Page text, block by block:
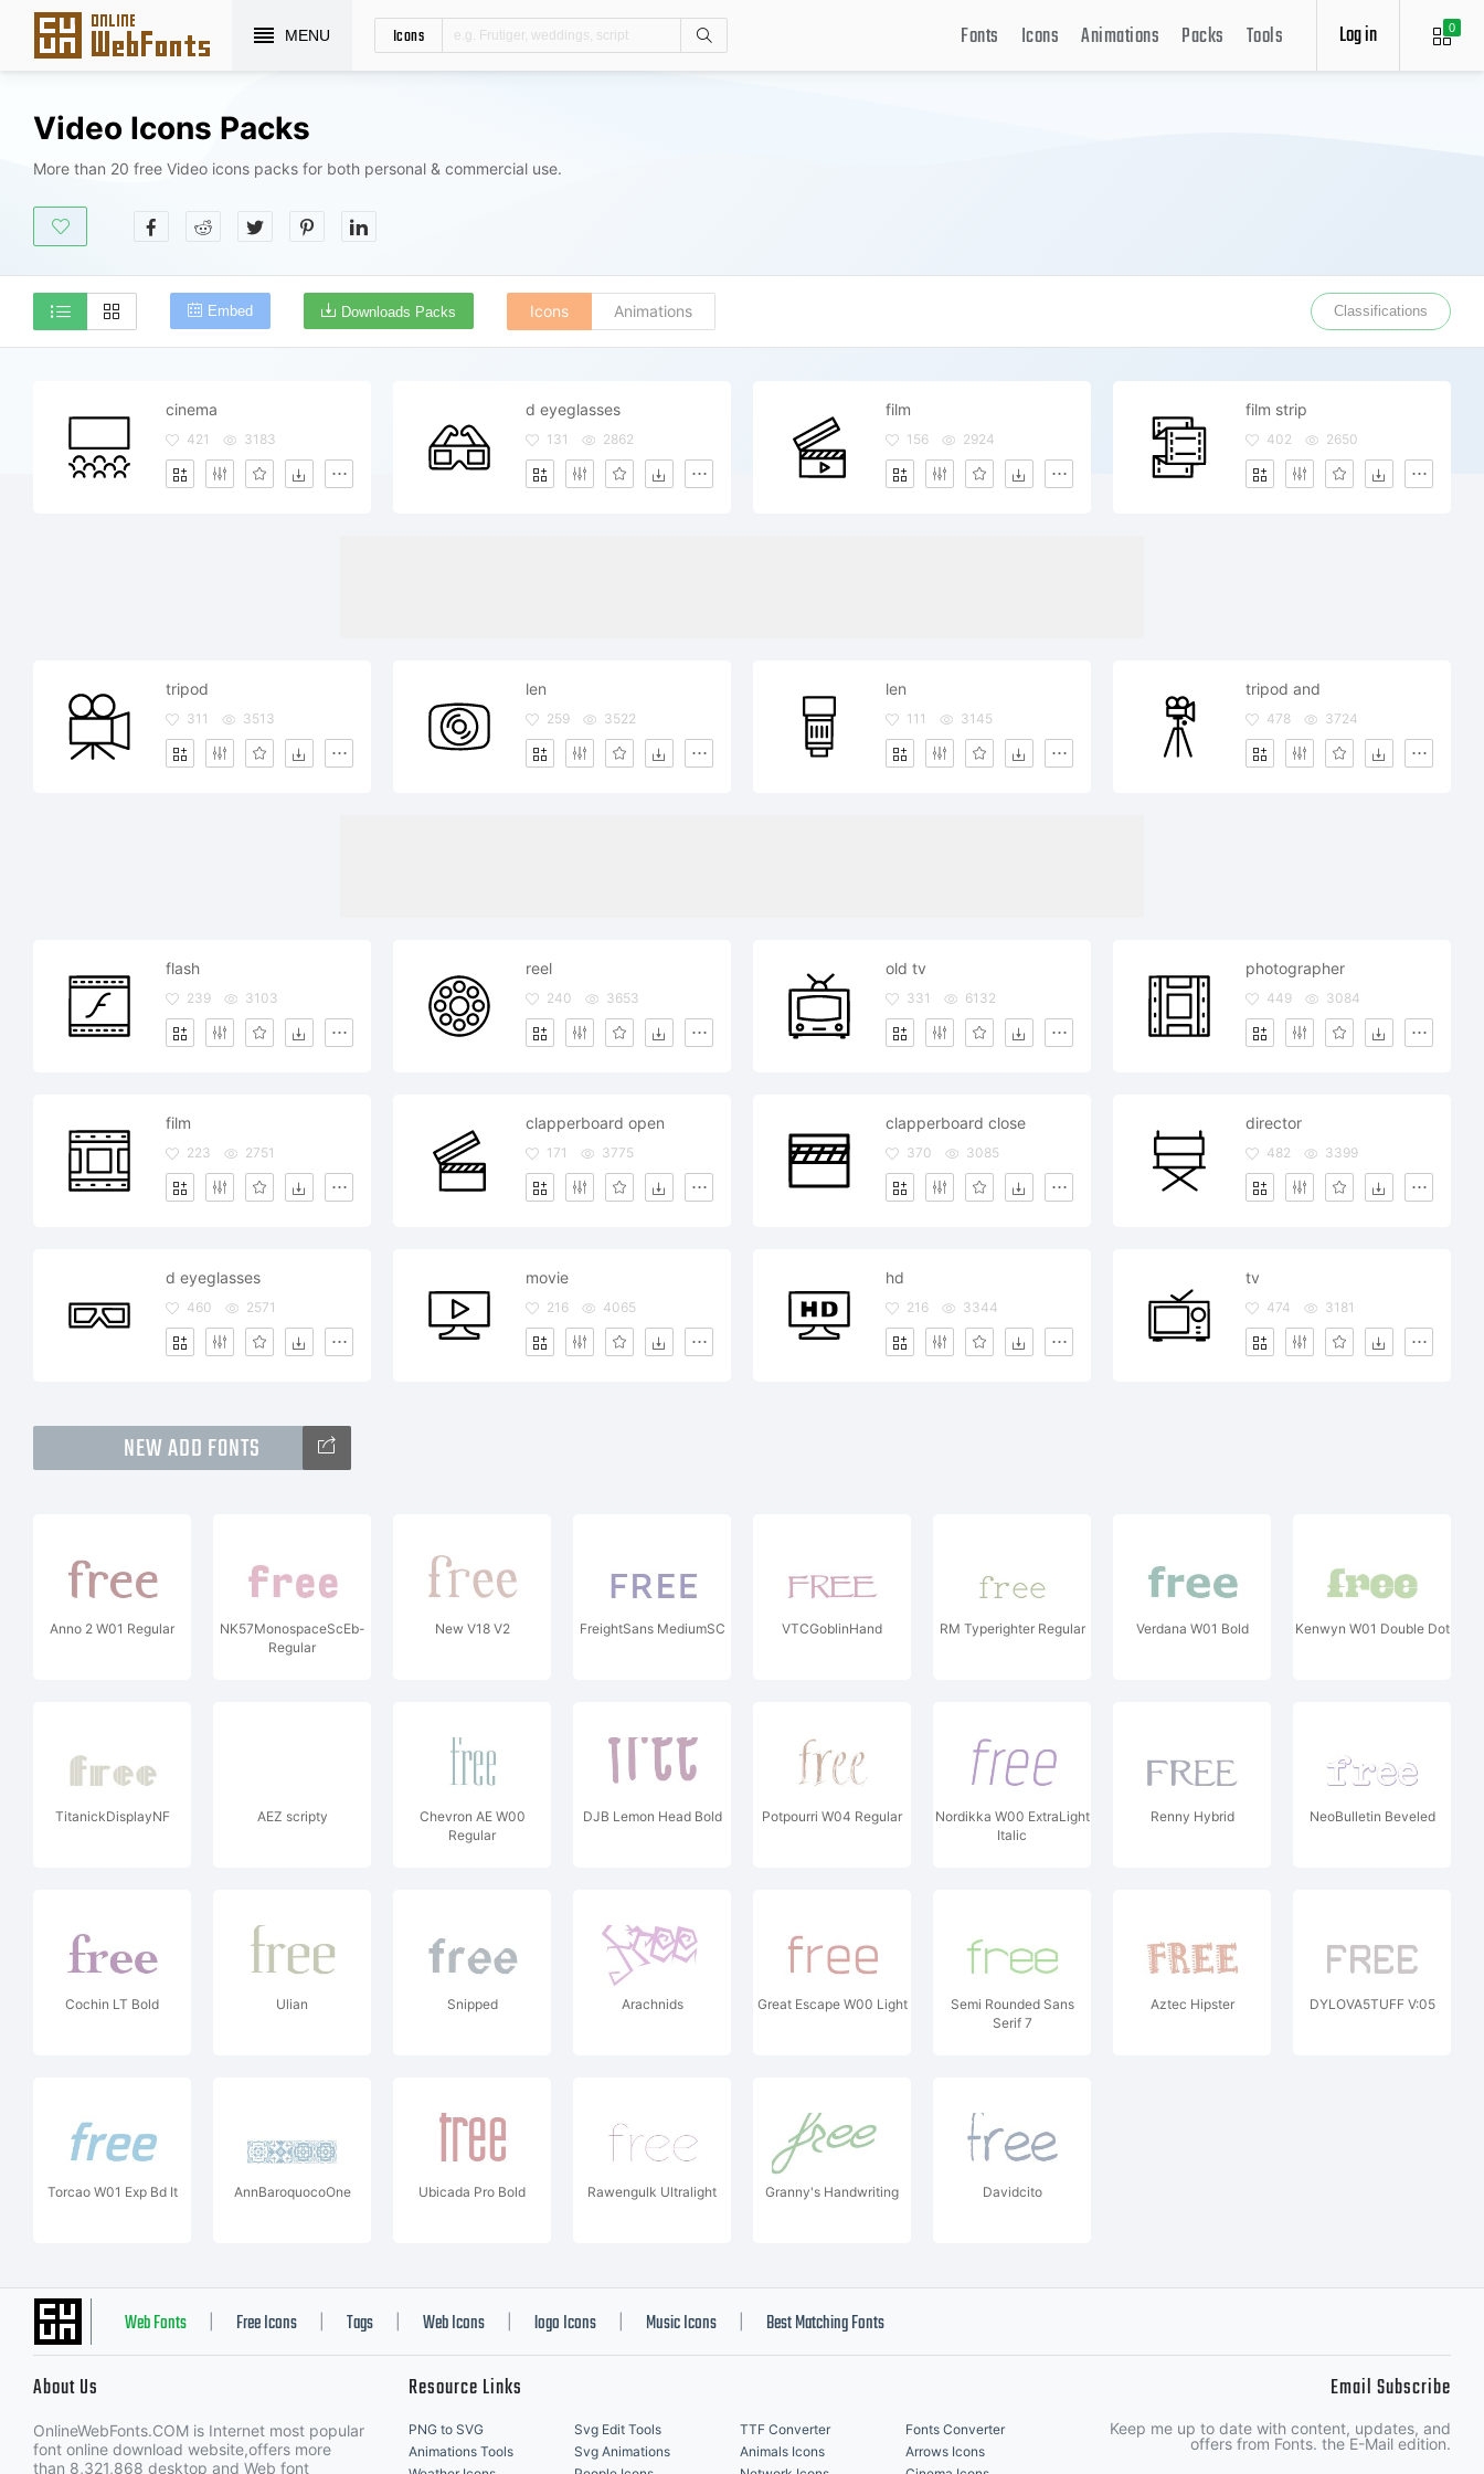
MENU Icons 0
Log in
Fonts Icons Animations Packs Tools
Video Icons Packs
More than 20 free Video icons packs for both personal & commercial use.
Embed Downloads Packs Icons Animations Classifications
cinema
421 3183
d eyeglasses
131 2862
film
156 2924
film strip
402 2650
tripod
311 3513
len
259 3522
len
111 3145
tripod and
478 3724
flash
239 3103
reel
240 3653
old tv
331 6132
photographer
449 3084
film
223 2751
clapperboard open
171 3775
clapperboard close
370 3085
director
482 3399
d eyeglasses
460 2571
movie
216 4065
hd
216 3344
tv
474 3181
NEW ADD FONTS
Anno 2 W01 Regular
NK57MonospaceScEb-
Regular
New V18 V2 FreightSans MediumSC VTCGoblinHand RM Typerighter Regular Verdana W01 Bold Kenwyn W01 Double Dot
TitanickDisplayNF AEZ scripty
Chevron AE W00
Regular
DJB Lemon Head Bold Potpourri W04 Regular
Nordikka W00 ExtraLight
Italic
Renny Hybrid NeoBulletin Beveled
Cochin LT Bold Ulian Snipped Arachnids Great Escape W00 Light
Semi Rounded Sans
Serif 7
Aztec Hipster DYLOVA5TUFF V:05
Torcao W01 Exp Bd It AnnBaroquocoOne Ubicada Pro Bold Rawengulk Ultralight Granny's Handwriting Davidcito
Web Fonts Free Icons Tags Web Icons logo Icons Music Icons Best Matching Fonts
About Us
OnlineWebFonts.COM is Internet most popular
font online download website,offers more
than 8,321,868 desktop and Web font
Resource Links
PNG to SVG Svg Edit Tools TTF Converter
Fonts Converter
Animations Tools
Svg Animations Animals Icons
Arrows Icons
Email Subscribe
Keep me up to date with content, updates, and
offers from Fonts. the E-Mail edition.